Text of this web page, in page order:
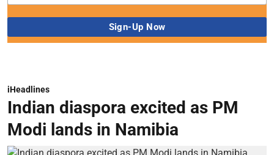
iHeadlines
Indian diaspora excited as PM
Modi lands in Namibia